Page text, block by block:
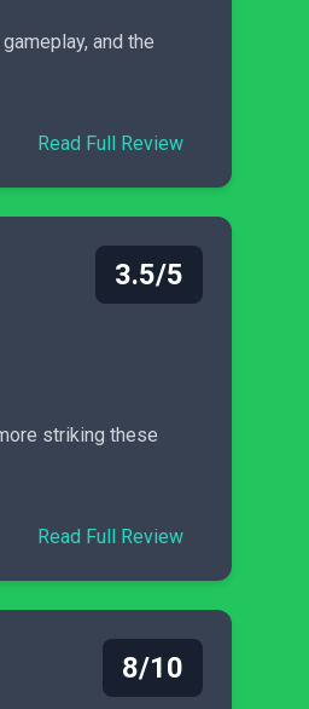
and the
Read Full Review
3.5/5
striking these
Read Full Review
8/10